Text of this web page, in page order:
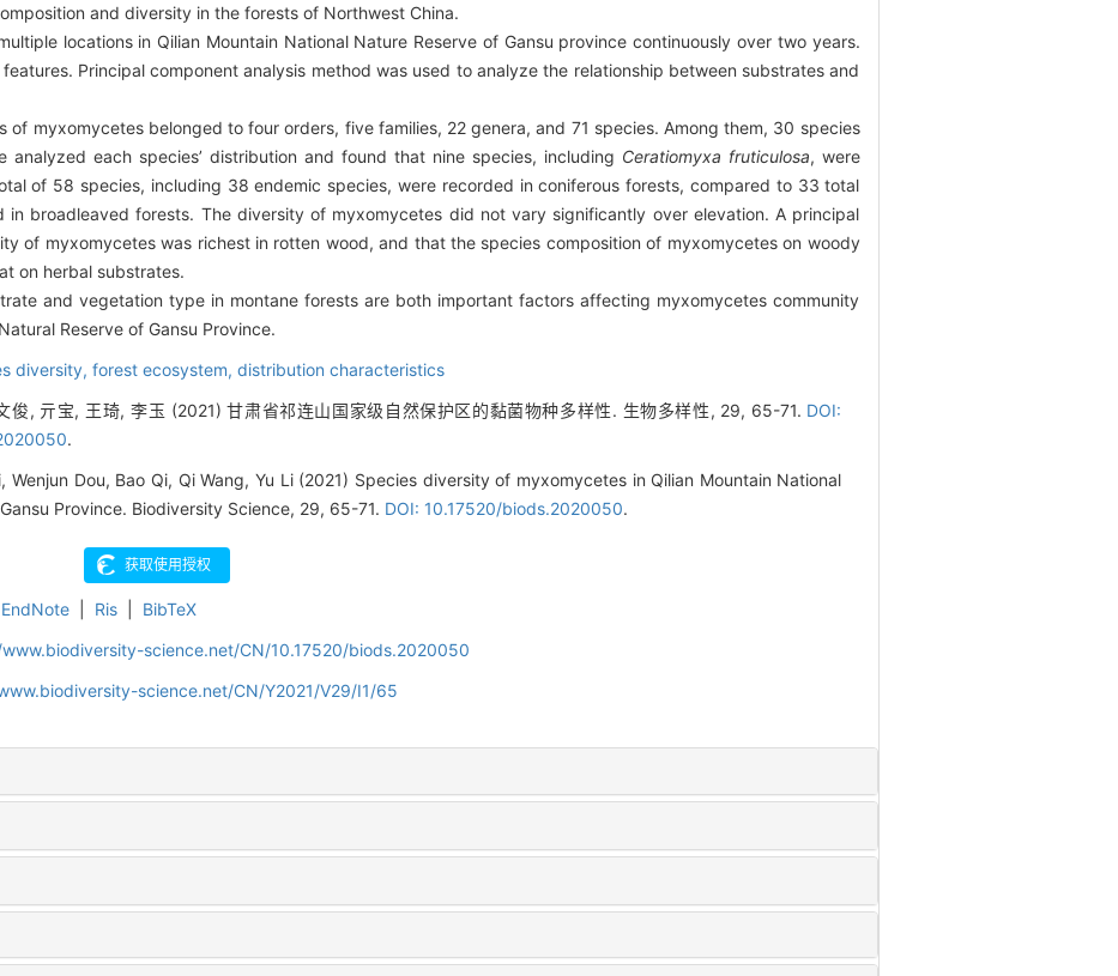
and diversity in the forests of Northwest China.
locations in Qilian Mountain National Nature Reserve of Gansu province continuously over two years.
Principal component analysis method was used to analyze the relationship between substrates and
of myxomycetes belonged to four orders, five families, 22 genera, and 71 species. Among them, 30 species
analyzed each species’ distribution and found that nine species, including Ceratiomyxa fruticulosa, were
of 58 species, including 38 endemic species, were recorded in coniferous forests, compared to 33 total
broadleaved forests. The diversity of myxomycetes did not vary significantly over elevation. A principal
of myxomycetes was richest in rotten wood, and that the species composition of myxomycetes on woody
on herbal substrates.
and vegetation type in montane forests are both important factors affecting myxomycetes community
Reserve of Gansu Province.
diversity, forest ecosystem, distribution characteristics
俊, 亓宝, 王琦, 李玉 (2021) 甘肃省祁连山国家级自然保护区的黏菌物种多样性. 生物多样性, 29, 65-71. DOI:
.
Wenjun Dou, Bao Qi, Qi Wang, Yu Li (2021) Species diversity of myxomycetes in Qilian Mountain National
Province. Biodiversity Science, 29, 65-71. DOI: 10.17520/biods.2020050.
EndNote Ris
BibTeX
science.net/CN/10.17520/biods.2020050
science.net/CN/Y2021/V29/I1/65